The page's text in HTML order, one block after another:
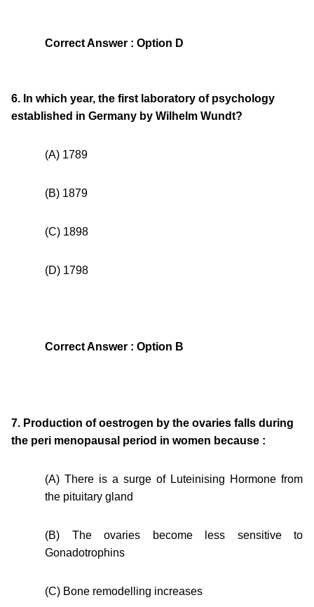
Correct Answer : Option D
6. In which year, the first laboratory of psychology
established in Germany by Wilhelm Wundt?
(A) 1789
(B) 1879
(C) 1898
(D) 1798
Correct Answer : Option B
7. Production of oestrogen by the ovaries falls during
the peri menopausal period in women because :
(A) There is a surge of Luteinising Hormone from
the pituitary gland
(B) The ovaries become less sensitive to
Gonadotrophins
(C) Bone remodelling increases